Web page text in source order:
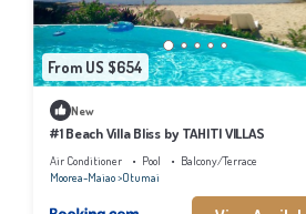
From US $654
New
#1 Beach Villa Bliss by TAHITI VILLAS
Air Conditioner Pool
Balcony/Terrace
Moorea-Maiao Otumai